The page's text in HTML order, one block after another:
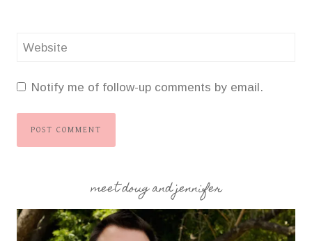
Website
Notify me of follow-up comments by email.
meet doug and jennifer